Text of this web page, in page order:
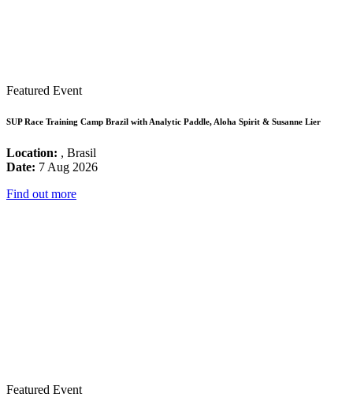
Featured Event
SUP Race Training Camp Brazil with Analytic Paddle, Aloha Spirit & Susanne Lier
Location: , Brasil
Date: 7 Aug 2026
Find out more
Featured Event